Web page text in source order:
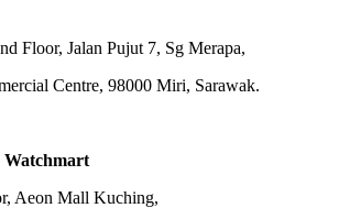
Floor, Jalan Pujut 7, Sg Merapa,
Centre, 98000 Miri, Sarawak.
Watchmart
Aeon Mall Kuching,